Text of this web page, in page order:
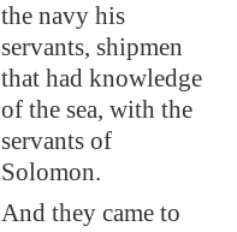
the navy his
servants, shipmen
that had knowledge
of the sea, with the
servants of
Solomon.
And they came to